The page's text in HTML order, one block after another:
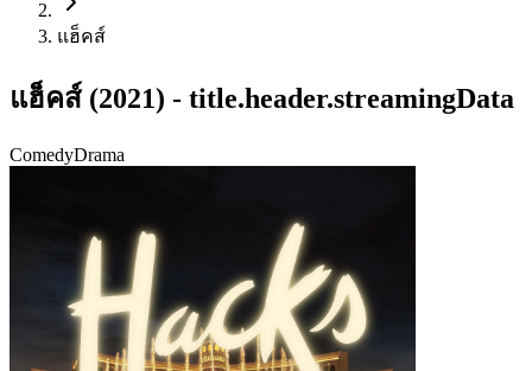
แฮ็คส์
แฮ็คส์(2021) - title.header.streamingData
ComedyDrama